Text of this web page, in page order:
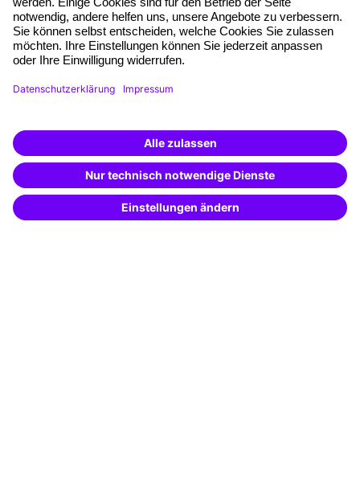
Quality standards
Planning and locations
Funding opportunities
Training app
Special offers
Potential analysis
Transfer coaching